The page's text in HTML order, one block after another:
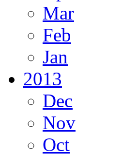
Mar
Feb
Jan
2013
Dec
Nov
Oct